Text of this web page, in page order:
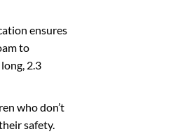
ensures
to
2.3
who don’t
safety.